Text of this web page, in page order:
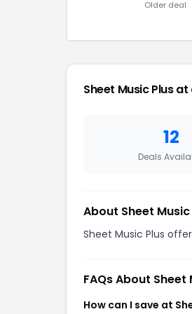
Older deal
Sheet Music Plus
12
Deals
About Sheet Music
Sheet Music Plus
FAQs About
How can I save at